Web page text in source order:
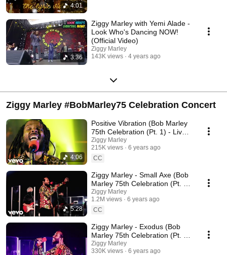
4:01
3:36
Ziggy Marley with Yemi Alade -
Look Who's Dancing NOW!
(Official Video)
Ziggy Marley
143K views
4 years ago
Ziggy Marley #BobMarley75 Celebration Concert
4:06
Positive Vibration (Bob Marley
75th Celebration (Pt. 1) - Live
In Los Angeles, 2020)
Ziggy Marley
215K views
6 years ago
CC
5:28
Ziggy Marley - Small Axe (Bob
Marley 75th Celebration (Pt. 1)
- Live In Los Angeles, 2020)
Ziggy Marley
1.2M views
6 years ago
CC
Ziggy Marley - Exodus (Bob
Marley 75th Celebration (Pt. 1)
- Live In Los Angeles, 2020)
Ziggy Marley
330K views
6 years ago